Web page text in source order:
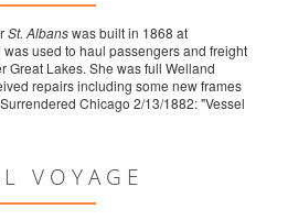
St. Albanswas built in 1868 at
used to haul passengers and freight
Great Lakes. She was full Welland
repairs including some new frames
Chicago 2/13/1882: "Vessel
VOYAGE